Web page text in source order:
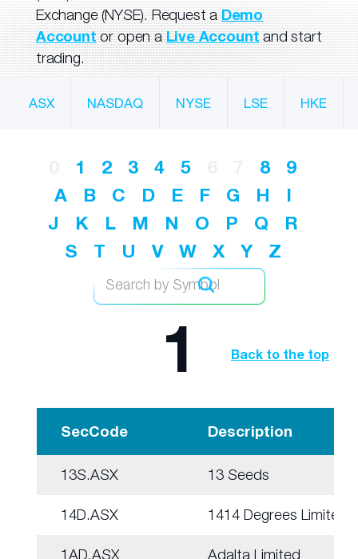
Exchange (NYSE). Request aDemo
Accountor open aLive Accountand start
trading.
ASX NASDAQ NYSE LSE HKE
1 2 3 4 5 8
9
A
B C D E F G H
I
J
K L M N O P Q
R
S
T U V W X Y Z
1 Back to the top
SecCode Description
13S.ASX 13 Seeds
14D.ASX 1414 Degrees Limited
1AD.ASX Adalta Limited